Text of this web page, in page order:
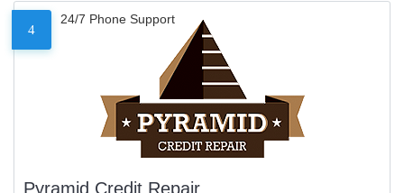
4
24/7 Phone Support
Pyramid Credit Repair